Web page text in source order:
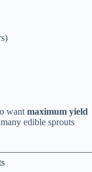
wantmaximum yield
edible sprouts